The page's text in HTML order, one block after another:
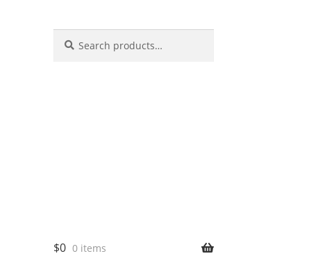
$0 0 items